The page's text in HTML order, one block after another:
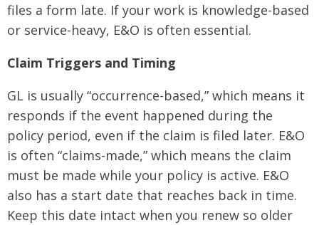
files a form late. If your work is knowledge-based
or service-heavy, E&O is often essential.
Claim Triggers and Timing
GL is usually “occurrence-based,” which means it
responds if the event happened during the
policy period, even if the claim is filed later. E&O
is often “claims-made,” which means the claim
must be made while your policy is active. E&O
also has a start date that reaches back in time.
Keep this date intact when you renew so older